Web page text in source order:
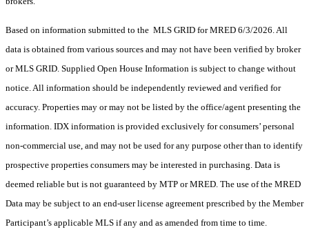
Based on information submitted to the MLS GRID for MRED 6/3/2026. All
data is obtained from various sources and may not have been verified by broker
or MLS GRID. Supplied Open House Information is subject to change without
notice. All information should be independently reviewed and verified for
accuracy. Properties may or may not be listed by the office/agent presenting the
information. IDX information is provided exclusively for consumers’ personal
non-commercial use, and may not be used for any purpose other than to identify
prospective properties consumers may be interested in purchasing. Data is
deemed reliable but is not guaranteed by MTP or MRED. The use of the MRED
Data may be subject to an end-user license agreement prescribed by the Member
Participant’s applicable MLS if any and as amended from time to time.